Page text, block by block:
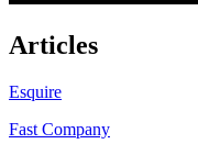
Articles
Esquire
Fast Company